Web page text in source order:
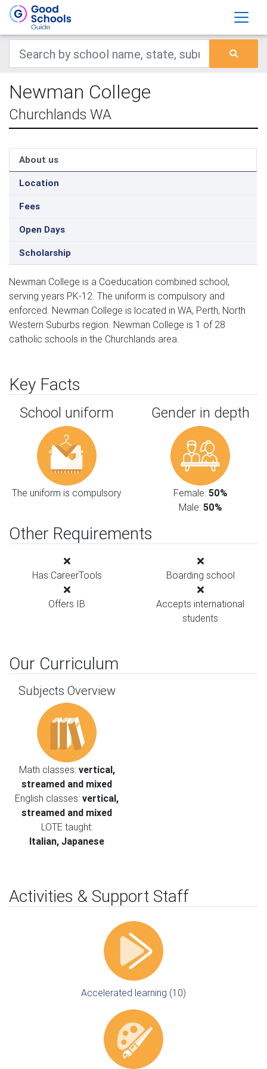
Newman College
Churchlands WA
About us
Location
Fees
Open Days
Scholarship
Newman College is a Coeducation combined school,
serving years PK-12. The uniform is compulsory and
enforced. Newman College is located in WA, Perth, North
Western Suburbs region. Newman College is 1 of 28
catholic schools in the Churchlands area.
Key Facts
School uniform
The uniform is compulsory
Gender in depth
Female: 50%
Male: 50%
Other Requirements
Has CareerTools Boarding school
Offers IB
Accepts international
students
Our Curriculum
Subjects Overview
Math classes: vertical,
streamed and mixed
English classes: vertical,
streamed and mixed
LOTE taught:
Italian, Japanese
Activities & Support Staff
Accelerated learning (10)